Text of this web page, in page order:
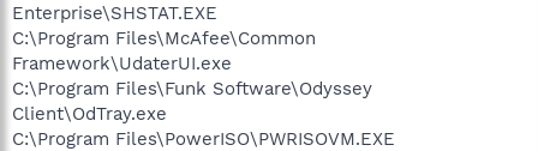
Enterprise\SHSTAT.EXE
C:\Program Files\McAfee\Common
Framework\UdaterUI.exe
C:\Program Files\Funk Software\Odyssey
Client\OdTray.exe
C:\Program Files\PowerISO\PWRISOVM.EXE